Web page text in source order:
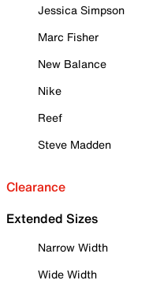
Jessica Simpson
Marc Fisher
New Balance
Nike
Reef
Steve Madden
Clearance
Extended Sizes
Narrow Width
Wide Width